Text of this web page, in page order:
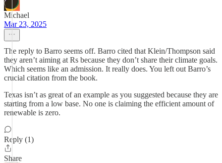
Michael
Mar 23, 2025
The reply to Barro seems off. Barro cited that Klein/Thompson said
they aren’t aiming at Rs because they don’t share their climate goals.
Which seems like an admission. It really does. You left out Barro’s
crucial citation from the book.
Texas isn’t as great of an example as you suggested because they are
starting from a low base. No one is claiming the efficient amount of
renewable is zero.
Reply (1)
Share